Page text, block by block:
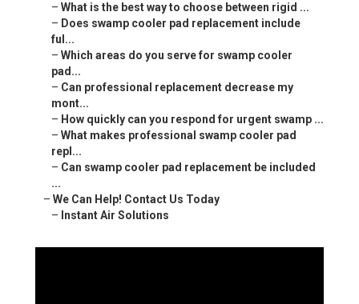
– What is the best way to choose between rigid ...
– Does swamp cooler pad replacement include
ful...
– Which areas do you serve for swamp cooler
pad...
– Can professional replacement decrease my
mont...
– How quickly can you respond for urgent swamp ...
– What makes professional swamp cooler pad
repl...
– Can swamp cooler pad replacement be included
...
– We Can Help! Contact Us Today
– Instant Air Solutions